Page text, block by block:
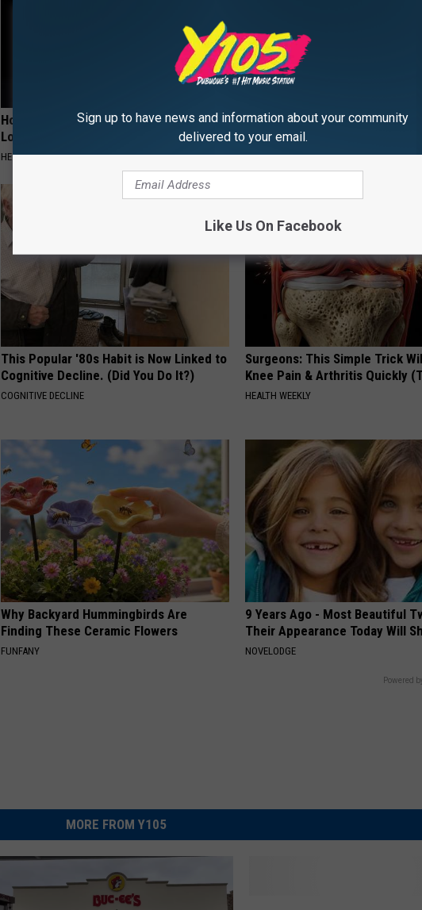
Honey: The Greatest Enemy of Memory
Loss (See How to Use It)
HEALTH WEEKLY
Endocrinologist: If You Have
Read This Before It's Removed!
HEALTH WEEKLY
This Popular '80s Habit is Now Linked to
Cognitive Decline. (Did You Do It?)
COGNITIVE DECLINE
Surgeons: This Simple Trick
Knee Pain & Arthritis Quickly
HEALTH WEEKLY
Why Backyard Hummingbirds Are
Finding These Ceramic Flowers
FUNFANY
9 Years Ago - Most Beautiful
Their Appearance Today Will
NOVELODGE
Powered
MORE FROM Y105
Sign up to have news and information about your community
delivered to your email.
Like Us On Facebook